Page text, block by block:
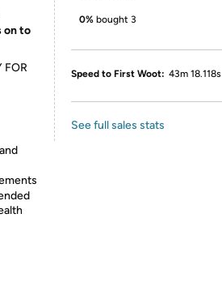
on to
FOR
0% bought 3
Speed to First Woot: 43m 18.118s
See full sales stats